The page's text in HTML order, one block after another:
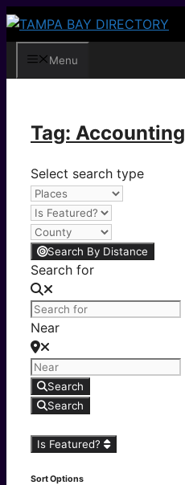
Skip
contentMenu
Tag: Accounting
Select search type
Search By Distance
Search for
Near
Search
Search
Is Featured?
Sort Options